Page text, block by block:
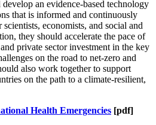
an evidence-based technology
that is informed and continuously
economists, and social and
they should accelerate the pace of
private sector investment in the key
on the road to net-zero and
also work together to support
on the path to a climate-resilient,
Health Emergencies [pdf]